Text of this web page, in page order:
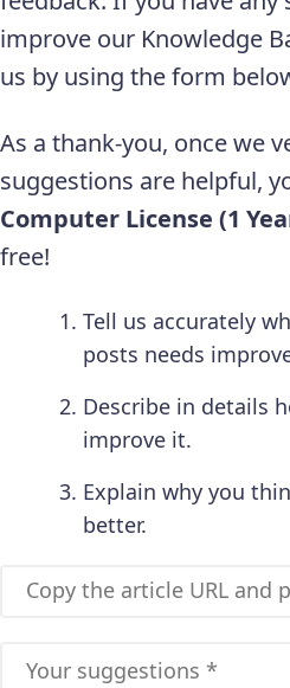
improve our Knowledge
us by using the form
As a thank-you, once we
suggestions are helpful,
Computer License (1
free!
Tell us accurately
posts needs
Describe in details
improve it.
Explain why you
better.